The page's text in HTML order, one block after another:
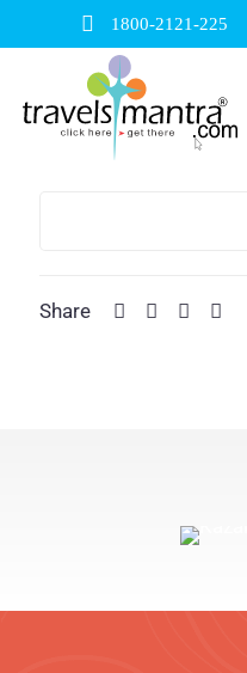
1800-2121-225
Share